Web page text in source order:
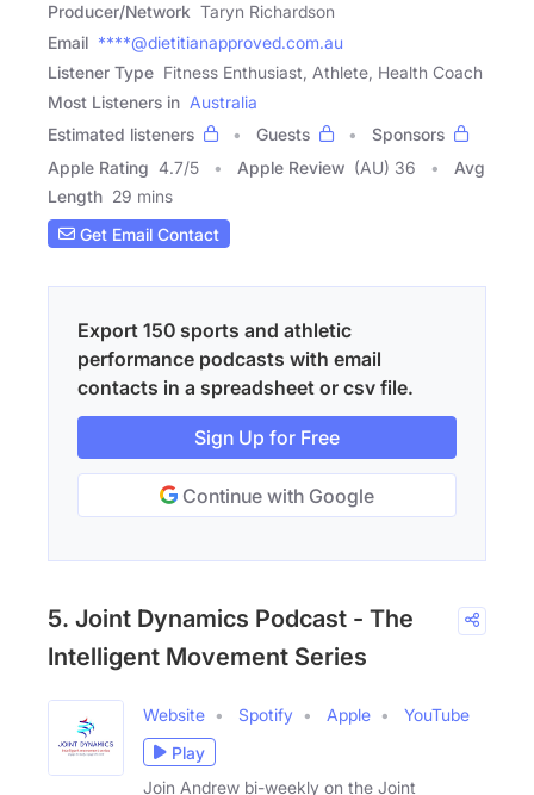
Producer/Network Taryn Richardson
Email ****@dietitianapproved.com.au
Listener Type Fitness Enthusiast, Athlete, Health Coach
Most Listeners in Australia
Estimated listeners
Guests
Sponsors
Apple Rating 4.7/5 Apple Review (AU) 36
Avg
Length 29 mins
Get Email Contact
Export 150 sports and athletic
performance podcasts with email
contacts in a spreadsheet or csv file.
Sign Up for Free
Continue with Google
5. Joint Dynamics Podcast - The
Intelligent Movement Series
Website Spotify Apple
YouTube
Play
Join Andrew bi-weekly on the Joint